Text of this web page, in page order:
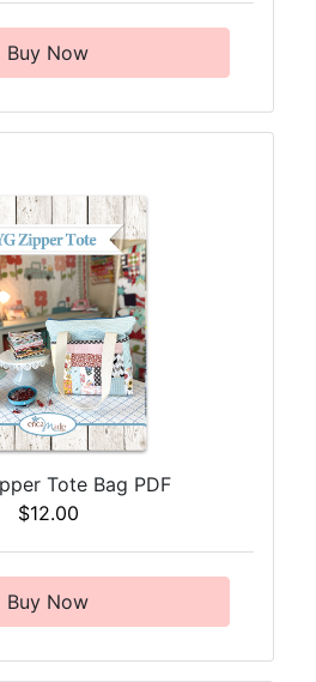
Buy Now
Tote Bag PDF
$12.00
Buy Now